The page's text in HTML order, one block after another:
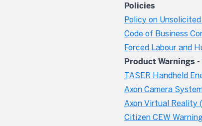
Policies
Policy on
Code of Business
Forced Labour and
Product Warnings
TASER Handheld
Axon Camera
Axon Virtual Reality
Citizen CEW